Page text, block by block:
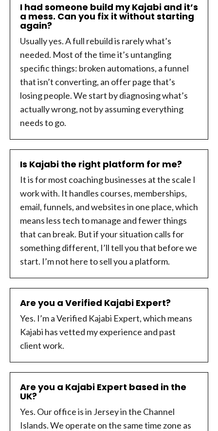
I had someone build my Kajabi and it’s
a mess. Can you fix it without starting
again?
Usually yes. A full rebuild is rarely what’s
needed. Most of the time it’s untangling
specific things: broken automations, a funnel
that isn’t converting, an offer page that’s
losing people. We start by diagnosing what’s
actually wrong, not by assuming everything
needs to go.
Is Kajabi the right platform for me?
It is for most coaching businesses at the scale I
work with. It handles courses, memberships,
email, funnels, and websites in one place, which
means less tech to manage and fewer things
that can break. But if your situation calls for
something different, I’ll tell you that before we
start. I’m not here to sell you a platform.
Are you a Verified Kajabi Expert?
Yes. I’m a Verified Kajabi Expert, which means
Kajabi has vetted my experience and past
client work.
Are you a Kajabi Expert based in the
UK?
Yes. Our office is in Jersey in the Channel
Islands. We operate on the same time zone as